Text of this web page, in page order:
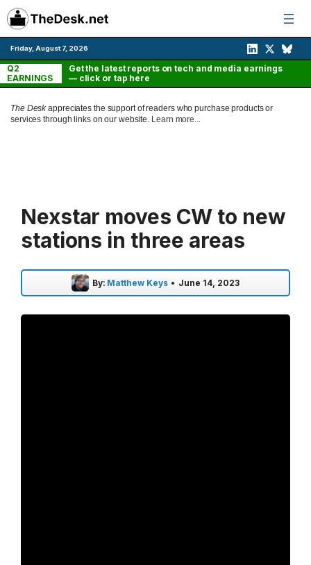
Skip
to
content
Friday, August 7, 2026
Q2
EARNINGS
Get the latest reports on tech and media earnings
— click or tap here
The Deskappreciates the support of readers who purchase products or
services through links on our website. Learn more...
Nexstar moves CW to new
stations in three areas
By: Matthew Keys • June 14, 2023